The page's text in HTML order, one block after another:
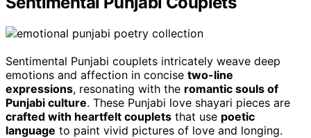
Sentimental Punjabi couplets intricately weave deep
emotions and affection in concise two-line
expressions, resonating with the romantic souls of
Punjabi culture. These Punjabi love shayari pieces are
crafted with heartfelt couplets that use poetic
language to paint vivid pictures of love and longing.